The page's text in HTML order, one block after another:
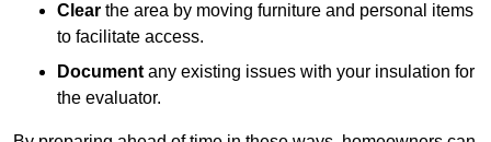
Clear the area by moving furniture and personal items
to facilitate access.
Document any existing issues with your insulation for
the evaluator.